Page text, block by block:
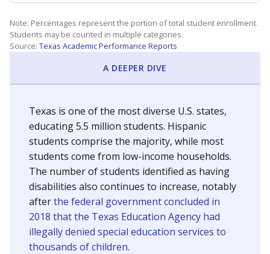
Note: Percentages represent the portion of total student enrollment.
Students may be counted in multiple categories.
Source: Texas Academic Performance Reports
A DEEPER DIVE
Texas is one of the most diverse U.S. states,
educating 5.5 million students. Hispanic
students comprise the majority, while most
students come from low-income households.
The number of students identified as having
disabilities also continues to increase, notably
afterthe federal government concluded in
2018 that the Texas Education Agency had
illegally denied special education services to
thousands of children.